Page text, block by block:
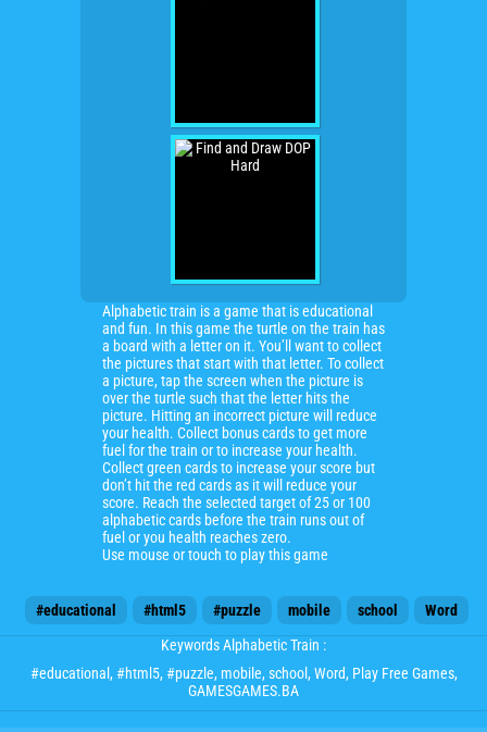
Alphabetic train is a game that is educational
and fun. In this game the turtle on the train has
a board with a letter on it. You’ll want to collect
the pictures that start with that letter. To collect
a picture, tap the screen when the picture is
over the turtle such that the letter hits the
picture. Hitting an incorrect picture will reduce
your health. Collect bonus cards to get more
fuel for the train or to increase your health.
Collect green cards to increase your score but
don’t hit the red cards as it will reduce your
score. Reach the selected target of 25 or 100
alphabetic cards before the train runs out of
fuel or you health reaches zero.
Use mouse or touch to play this game
#educational #html5 #puzzle mobile school
Word
Keywords Alphabetic Train :
#educational , #html5, #puzzle, mobile, school, Word, Play Free Games,
GAMESGAMES.BA